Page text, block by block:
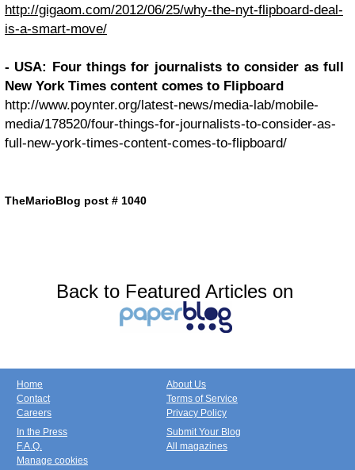
http://gigaom.com/2012/06/25/why-the-nyt-flipboard-deal-
is-a-smart-move/
- USA: Four things for journalists to consider as full
New York Times content comes to Flipboard
http://www.poynter.org/latest-news/media-lab/mobile-
media/178520/four-things-for-journalists-to-consider-as-
full-new-york-times-content-comes-to-flipboard/
TheMarioBlog post # 1040
Back to Featured Articles on
Home
Contact
Careers
About Us
Terms of Service
Privacy Policy
In the Press
F.A.Q.
Manage cookies
Submit Your Blog
All magazines